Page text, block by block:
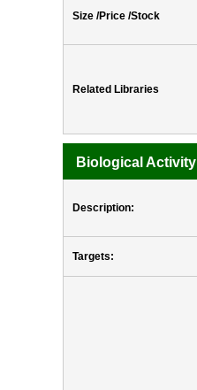
Size /Price /Stock
Related Libraries
Biological Activity
Description:
Targets: